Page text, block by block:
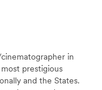
in
prestigious
and the States.